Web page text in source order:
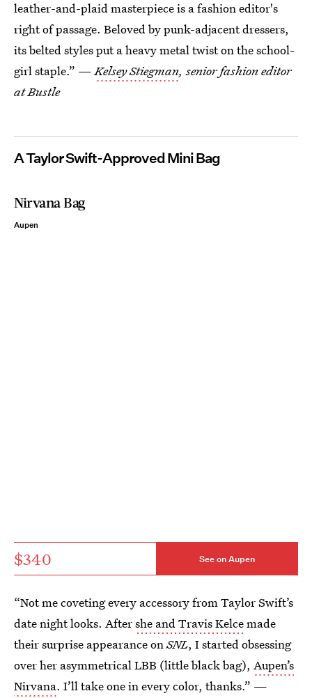
leather-and-plaid masterpiece is a fashion editor's
right of passage. Beloved by punk-adjacent dressers,
its belted styles put a heavy metal twist on the school-
girl staple.” —Kelsey Stiegman, senior fashion editor
at Bustle
A Taylor Swift-Approved Mini Bag
Nirvana Bag
Aupen
$340 See on Aupen
“Not me coveting every accessory from Taylor Swift’s
date night looks. Aftershe and Travis Kelcemade
their surprise appearance onSNL, I started obsessing
over her asymmetrical LBB (little black bag), Aupen’s
Nirvana. I’ll take one in every color, thanks.” —